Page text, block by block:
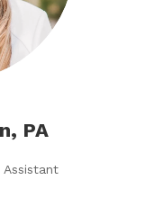
PA
Assistant